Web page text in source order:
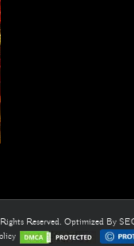
Reserved. Optimized By